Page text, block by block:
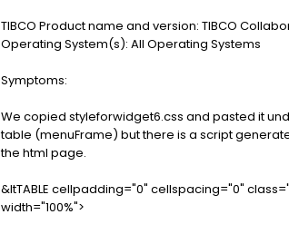
TIBCO Product name and version: TIBCO
Operating System(s): All Operating Systems
Symptoms:
We copied styleforwidget6.css and pasted it
table (menuFrame) but there is a script
the html page.
&ltTABLE cellpadding="0" cellspacing="0"
width="100%">